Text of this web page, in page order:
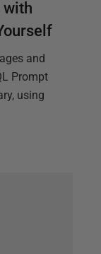
with
and
Prompt
using